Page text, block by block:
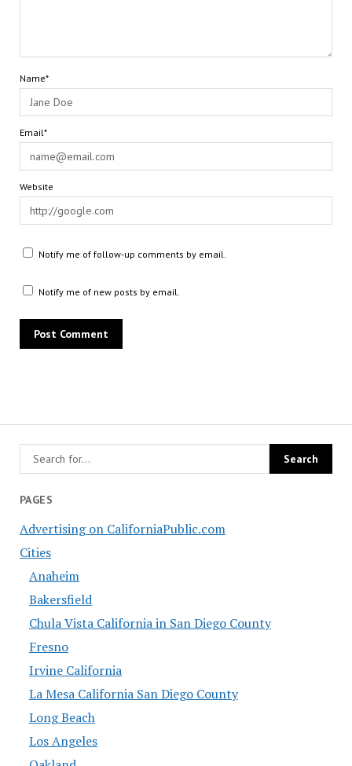
PAGES
Advertising on CaliforniaPublic.com
Cities
Anaheim
Bakersfield
Chula Vista California in San Diego County
Fresno
Irvine California
La Mesa California San Diego County
Long Beach
Los Angeles
Name*
Email*
Website
Notify me of follow-up comments by email.
Notify me of new posts by email.